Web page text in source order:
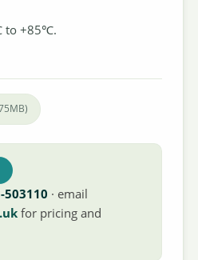
to +85℃.
503110 · email
for pricing and